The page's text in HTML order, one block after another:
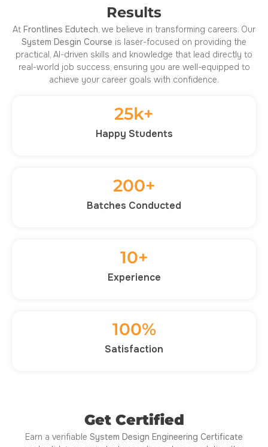
Results
At Frontlines Edutech , we believe in transforming careers. Our
System Desgin Course is laser-focused on providing the
practical, AI-driven skills and knowledge that lead directly to
real-world job success, ensuring you are well-equipped to
achieve your career goals with confidence.
Happy Students
25k+
Batches Conducted
200+
Experience
10+
Satisfaction
100%
Get Certified
Earn a verifiable System Design Engineering Certificate